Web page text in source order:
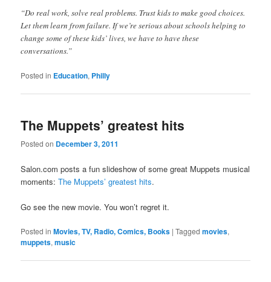
“Do real work, solve real problems. Trust kids to make good choices.
Let them learn from failure. If we’re serious about schools helping to
change some of these kids’ lives, we have to have these
conversations.”
Posted in Education, Philly
The Muppets’ greatest hits
Posted on December 3, 2011
Salon.com posts a fun slideshow of some great Muppets musical
moments:The Muppets’ greatest hits.
Go see the new movie. You won’t regret it.
Posted in Movies, TV, Radio, Comics, Books |Tagged movies,
muppets,music